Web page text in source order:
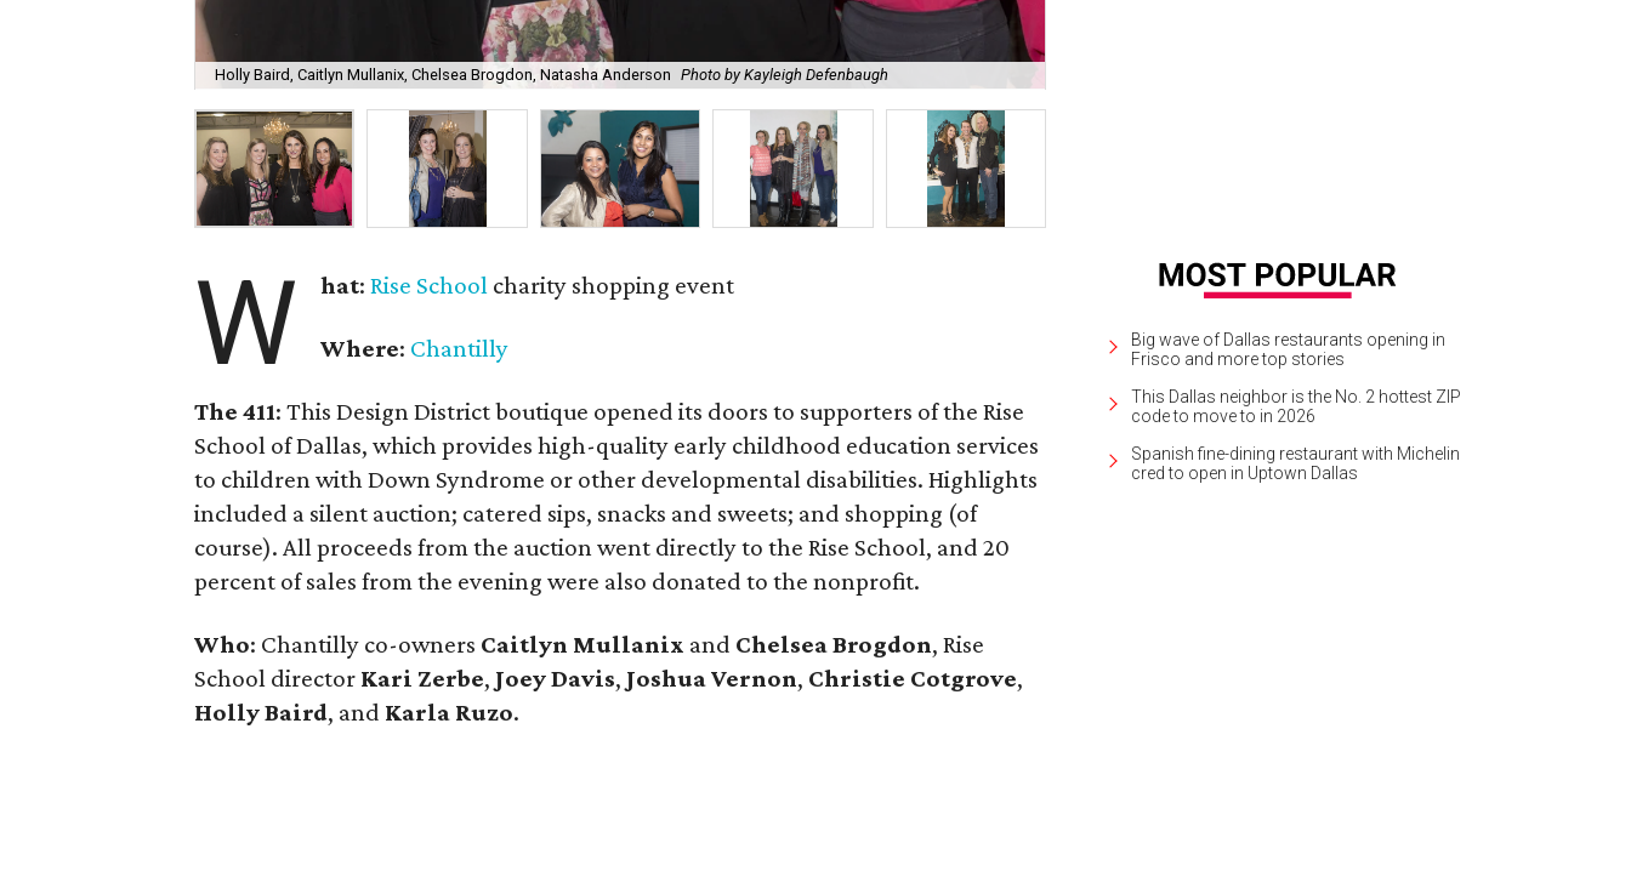
Holly Baird, Caitlyn Mullanix, Chelsea Brogdon, Natasha Anderson Photo by Kayleigh Defenbaugh
W hat:Rise School charity shopping event
Where: Chantilly
The 411: This Design District boutique opened its doors to supporters of the Rise
School of Dallas, which provides high-quality early childhood education services
to children with Down Syndrome or other developmental disabilities. Highlights
included a silent auction; catered sips, snacks and sweets; and shopping (of
course). All proceeds from the auction went directly to the Rise School, and 20
percent of sales from the evening were also donated to the nonprofit.
Who: Chantilly co-owners Caitlyn Mullanix and Chelsea Brogdon, Rise
School director Kari Zerbe, Joey Davis, Joshua Vernon, Christie Cotgrove,
Holly Baird, and Karla Ruzo.
Big wave of Dallas restaurants opening in
Frisco and more top stories
This Dallas neighbor is the No. 2 hottest ZIP
code to move to in 2026
Spanish fine-dining restaurant with Michelin
cred to open in Uptown Dallas